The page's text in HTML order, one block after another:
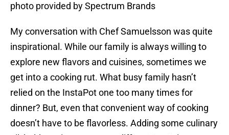
photo provided by Spectrum Brands
My conversation with Chef Samuelsson was quite
inspirational. While our family is always willing to
explore new flavors and cuisines, sometimes we
get into a cooking rut. What busy family hasn’t
relied on the InstaPot one too many times for
dinner? But, even that convenient way of cooking
doesn’t have to be flavorless. Adding some culinary